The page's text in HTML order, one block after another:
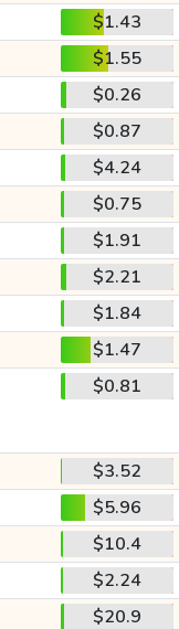
$1.43
$1.55
$0.26
$0.87
$4.24
$0.75
$1.91
$2.21
$1.84
$1.47
$0.81
$3.52
$5.96
$10.4
$2.24
$20.9